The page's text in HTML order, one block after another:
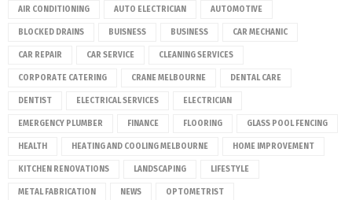
AIR CONDITIONING AUTO ELECTRICIAN AUTOMOTIVE
BLOCKED DRAINS BUISNESS BUSINESS CAR MECHANIC
CAR REPAIR CAR SERVICE CLEANING SERVICES
CORPORATE CATERING CRANE MELBOURNE DENTAL CARE
DENTIST ELECTRICAL SERVICES ELECTRICIAN
EMERGENCY PLUMBER FINANCE FLOORING GLASS POOL FENCING
HEALTH HEATING AND COOLING MELBOURNE HOME IMPROVEMENT
KITCHEN RENOVATIONS LANDSCAPING LIFESTYLE
METAL FABRICATION NEWS OPTOMETRIST